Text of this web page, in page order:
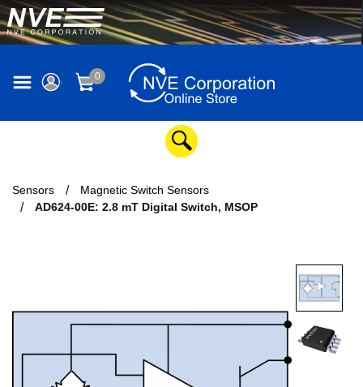
0
Sensors
Magnetic Switch Sensors
AD624-00E: 2.8 mT Digital Switch, MSOP